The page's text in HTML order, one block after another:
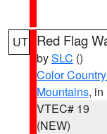
UT Red Flag
bySLC ()
Color
Mountains, in
VTEC# 19
(NEW)